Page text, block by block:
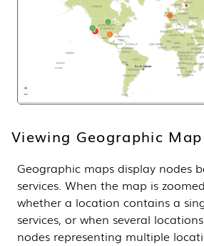
Viewing Geographic
Geographic maps display nodes
services. When the map is
whether a location contains a
services, or when several
nodes representing multiple